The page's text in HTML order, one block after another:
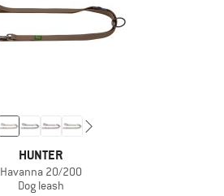
HUNTER
Havanna 20/200
Dog leash